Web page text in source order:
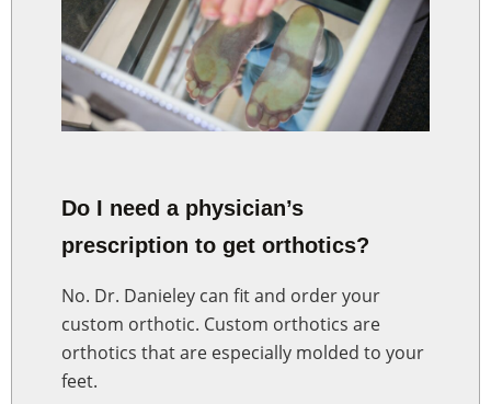
Do I need a physician’s
prescription to get orthotics?
No. Dr. Danieley can fit and order your
custom orthotic. Custom orthotics are
orthotics that are especially molded to your
feet.